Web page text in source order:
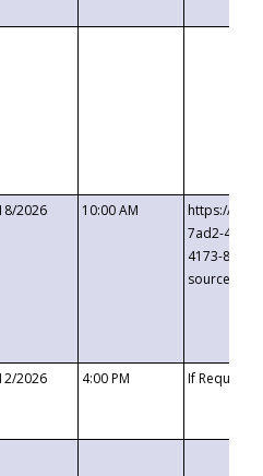
2026 10:00 AM
https://
7ad2-4249-
4173-8c1c-
2026 4:00 PM If